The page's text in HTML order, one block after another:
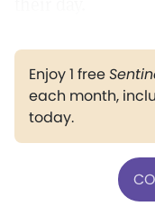
Enjoy 1 free
each month,
today.